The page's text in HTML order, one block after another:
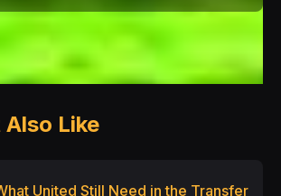
Like
United Still Need in the Transfer